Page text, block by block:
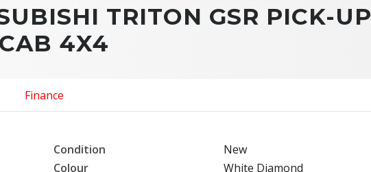
TRITON GSR PICK-UP
4X4
Finance
Condition
New
Colour
White Diamond